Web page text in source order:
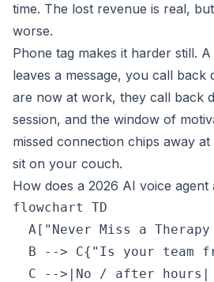
time. The lost revenue is real,
worse.
Phone tag makes it harder still.
leaves a message, you call back
are now at work, they call back
session, and the window of
missed connection chips away
sit on your couch.
How does a 2026 AI voice
flowchart TD
A["Never Miss a
B --> C{"Is your team
C -->|No / after